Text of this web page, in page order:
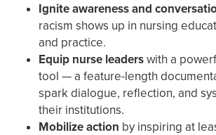
Ignite awareness and
racism shows up in nursing
and practice.
Equip nurse leaderswith a
tool — a feature-length
spark dialogue, reflection, and
their institutions.
Mobilize action by inspiring at